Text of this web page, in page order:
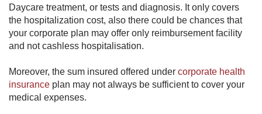
Daycare treatment, or tests and diagnosis. It only covers
the hospitalization cost, also there could be chances that
your corporate plan may offer only reimbursement facility
and not cashless hospitalisation.
Moreover, the sum insured offered under corporate health
insurance ​ plan may not always be sufficient to cover your
medical expenses.